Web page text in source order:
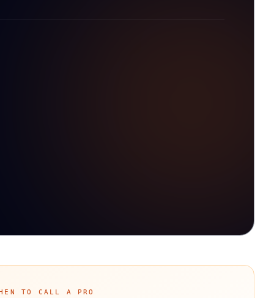
TO CALL A PRO